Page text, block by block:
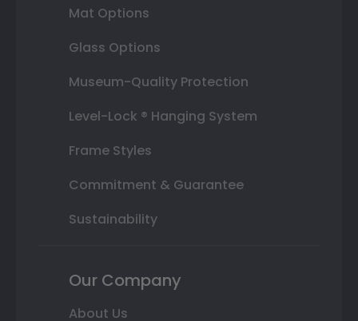
Mat Options
Glass Options
Museum-Quality Protection
Level-Lock ® Hanging System
Frame Styles
Commitment & Guarantee
Sustainability
Our Company
About Us